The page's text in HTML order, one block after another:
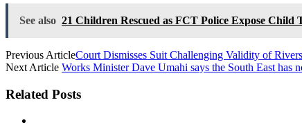
See also 21 Children Rescued as FCT Police Expose Child
Previous ArticleCourt Dismisses Suit Challenging Validity of
Next Article Works Minister Dave Umahi says the South East has
Related Posts